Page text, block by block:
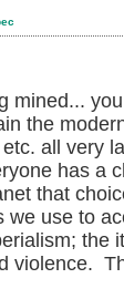
mined...
the
all very
has a
that
we use to
the
violence.